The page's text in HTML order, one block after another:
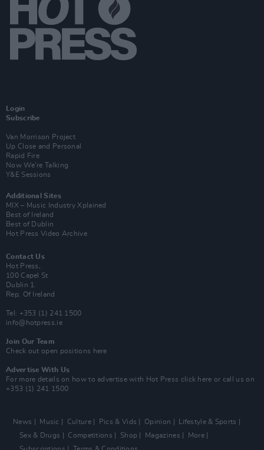
Login
Subscribe
Van Morrison Project
Up Close and Personal
Rapid Fire
Now We’re Talking
Y&E Sessions
Additional Sites
MIX – Music Industry Xplained
Best of Ireland
Best of Dublin
Hot Press Video Archive
Contact Us
Hot Press,
100 Capel St
Dublin 1.
Rep. Of Ireland
Tel: +353 (1) 241 1500
info@hotpress.ie
Join Our Team
Check out open positions here
Advertise With Us
For more details on how to advertise with Hot Press click here or call us on
+353 (1) 241 1500
News Music Culture Pics & Vids Opinion
Lifestyle & Sports
Sex & Drugs
Competitions Shop Magazines
More